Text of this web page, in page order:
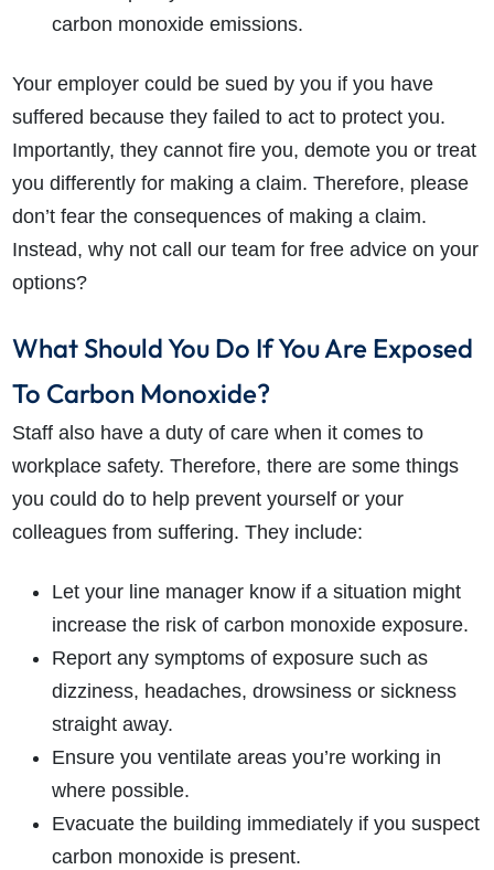
carbon monoxide emissions.
Your employer could be sued by you if you have
suffered because they failed to act to protect you.
Importantly, they cannot fire you, demote you or treat
you differently for making a claim. Therefore, please
don’t fear the consequences of making a claim.
Instead, why not call our team for free advice on your
options?
What Should You Do If You Are Exposed
To Carbon Monoxide?
Staff also have a duty of care when it comes to
workplace safety. Therefore, there are some things
you could do to help prevent yourself or your
colleagues from suffering. They include:
Let your line manager know if a situation might
increase the risk of carbon monoxide exposure.
Report any symptoms of exposure such as
dizziness, headaches, drowsiness or sickness
straight away.
Ensure you ventilate areas you’re working in
where possible.
Evacuate the building immediately if you suspect
carbon monoxide is present.